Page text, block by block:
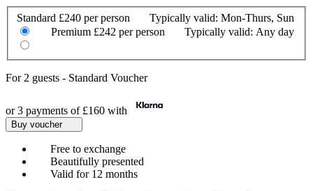
Standard £240 per person Typically valid: Mon-Thurs, Sun
Premium £242 per person Typically valid: Any day
For 2 guests - Standard Voucher
or 3 payments of £160 with
Buy voucher
Free to exchange
Beautifully presented
Valid for 12 months